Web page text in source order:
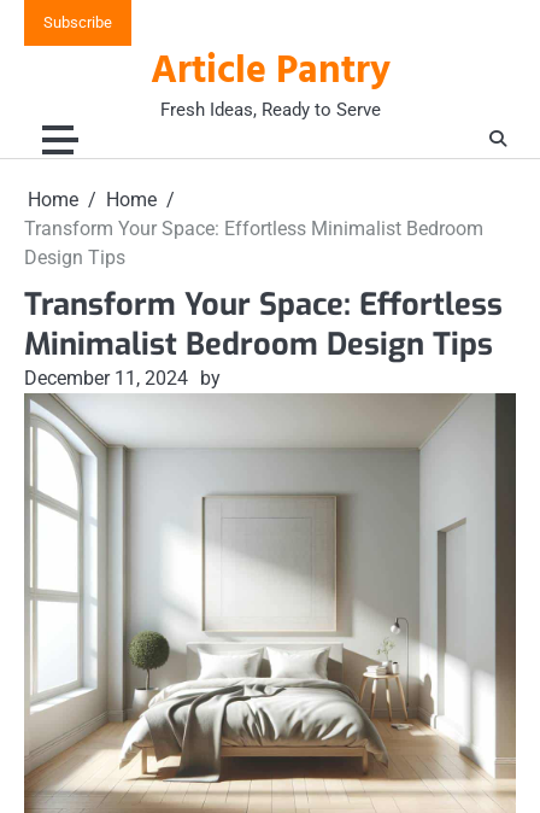
Subscribe
Article Pantry
Fresh Ideas, Ready to Serve
Home
Home
Transform Your Space: Effortless Minimalist Bedroom
Design Tips
Transform Your Space: Effortless
Minimalist Bedroom Design Tips
December 11, 2024 by